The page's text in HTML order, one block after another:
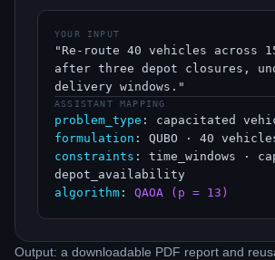
YOUR INPUT
"Re-route 40 vehicles across
after three depot closures,
delivery windows."
ASSISTANT MAPPING
problem_type : capacitated
formulation : QUBO · 40
constraints : time_windows ·
depot_availability
algorithm : QAOA (p = 13)
Output: a downloadable PDF report and